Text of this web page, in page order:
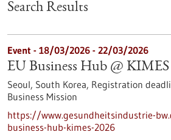
Search Results
Event - 18/03/2026 - 22/03/2026
EU Business Hub @ KIMES
Seoul, South Korea, Registration
Business Mission
https://www.gesundheitsindustrie-
business-hub-kimes-2026